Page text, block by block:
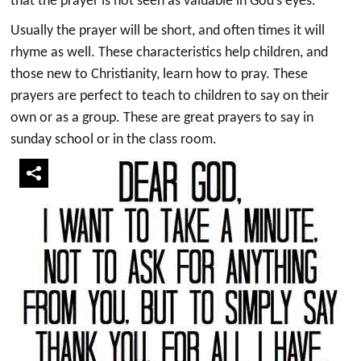
Usually the prayer will be short, and often times it will
rhyme as well. These characteristics help children, and
those new to Christianity, learn how to pray. These
prayers are perfect to teach to children to say on their
own or as a group. These are great prayers to say in
sunday school or in the class room.